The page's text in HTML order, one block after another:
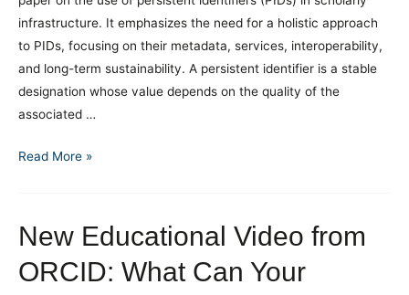
Germany
pilot
programs
infrastructure. It emphasizes the need for a holistic approach
to PIDs, focusing on their metadata, services, interoperability,
and long-term sustainability. A persistent identifier is a stable
designation whose value depends on the quality of the
associated …
Persistent
Part
of
Research
Read More »
New Educational Video from
ORCID: What Can Your